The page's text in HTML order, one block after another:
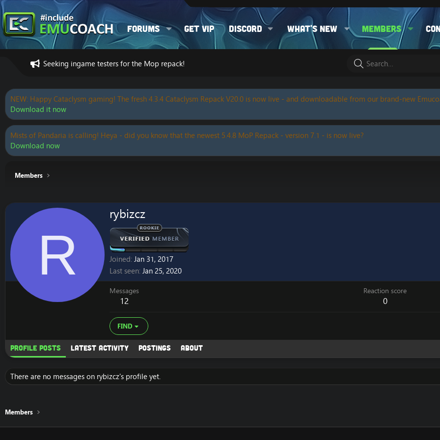
Forums Get VIP Discord What's new Members
Seeking ingame testers for the Mop repack!
NEW: Happy Cataclysm gaming! The fresh 4.3.4 Cataclysm Repack V20.0 is now live - and downloadable from our brand-new
Download it now
Mists of Pandaria is calling! Heya - did you know that the newest 5.4.8 MoP Repack - version 7.1 - is now live?
Download now
Members
R
rybizcz
Joined Jan 31, 2017
Last seen Jan 25, 2020
Messages
12
Reaction score
0
FIND
Profile posts Latest activity Postings About
There are no messages on rybizcz's profile yet.
Members